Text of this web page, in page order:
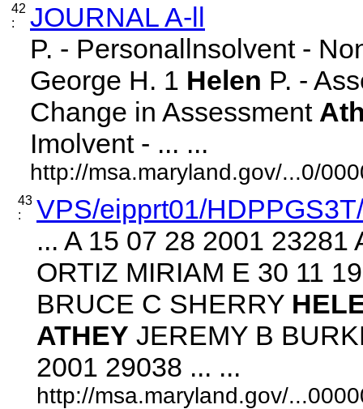
42
:
JOURNAL A-ll
P. - Personallnsolvent -
George H. 1 Helen P. -
Change in Assessment
Imolvent - ... ...
http://msa.maryland.gov/...0/
43
:
VPS/eipprt01/
... A 15 07 28 2001
ORTIZ MIRIAM E 30 11
BRUCE C SHERRY
ATHEY JEREMY B
2001 29038 ... ...
http://msa.maryland.gov/